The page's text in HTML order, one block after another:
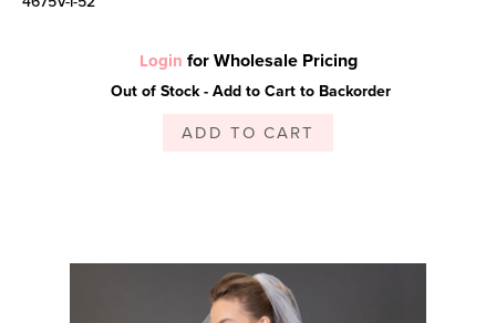
Login for Wholesale Pricing
Out of Stock - Add to Cart to Backorder
ADD TO CART